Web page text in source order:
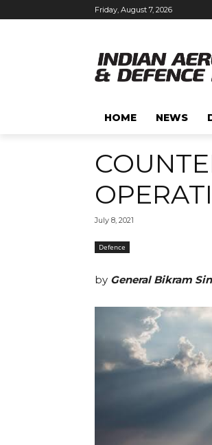
Friday, August 7, 2026
HOME NEWS
July 8, 2021
Defence
by General Bikram